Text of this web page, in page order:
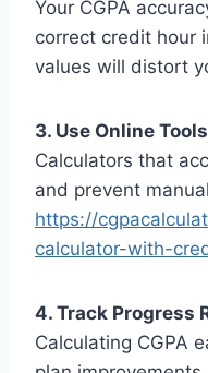
Your CGPA
correct credit hour
values will distort
3. Use Online Tools
Calculators that
and prevent
https://
calculator-with-
4. Track Progress
Calculating CGPA